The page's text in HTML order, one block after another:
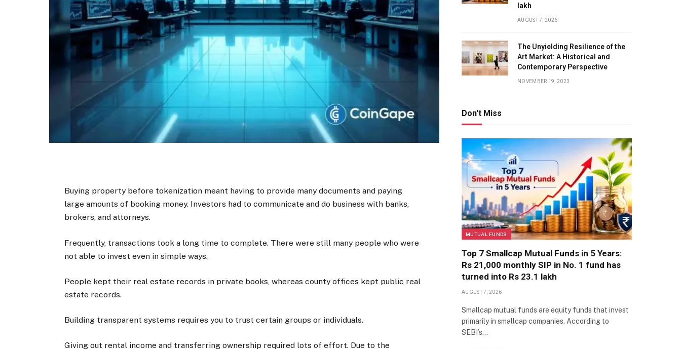
Buying property before tokenization meant having to provide many documents and paying
large amounts of booking money. Investors had to communicate and do business with banks,
brokers, and attorneys.
Frequently, transactions took a long time to complete. There were still many people who were
not able to invest even in simple ways.
People kept their real estate records in private books, whereas county offices kept public real
estate records.
Building transparent systems requires you to trust certain groups or individuals.
Giving out rental income and transferring ownership required lots of effort. Due to the
lakh
AUGUST 7, 2026
The Unyielding Resilience of the
Art Market: A Historical and
Contemporary Perspective
NOVEMBER 19, 2023
Don't Miss
MUTUAL FUNDS
Top 7 Smallcap Mutual Funds in 5 Years:
Rs 21,000 monthly SIP in No. 1 fund has
turned into Rs 23.1 lakh
AUGUST 7, 2026
Smallcap mutual funds are equity funds that invest
primarily in smallcap companies. According to
SEBI’s…